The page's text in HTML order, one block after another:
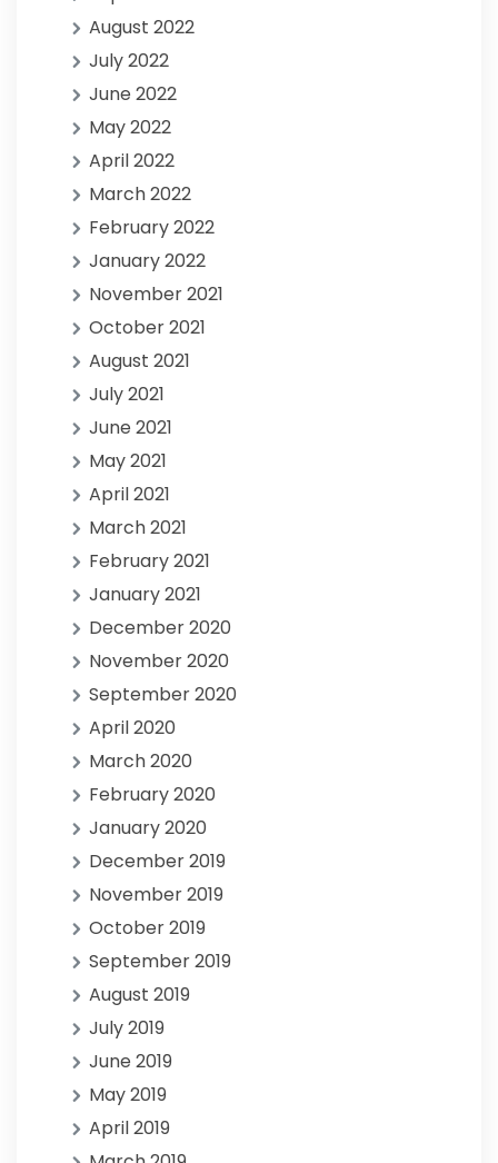
August 2022
July 2022
June 2022
May 2022
April 2022
March 2022
February 2022
January 2022
November 2021
October 2021
August 2021
July 2021
June 2021
May 2021
April 2021
March 2021
February 2021
January 2021
December 2020
November 2020
September 2020
April 2020
March 2020
February 2020
January 2020
December 2019
November 2019
October 2019
September 2019
August 2019
July 2019
June 2019
May 2019
April 2019